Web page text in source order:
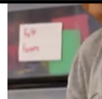
Myers
Ganoung
Elementary
School